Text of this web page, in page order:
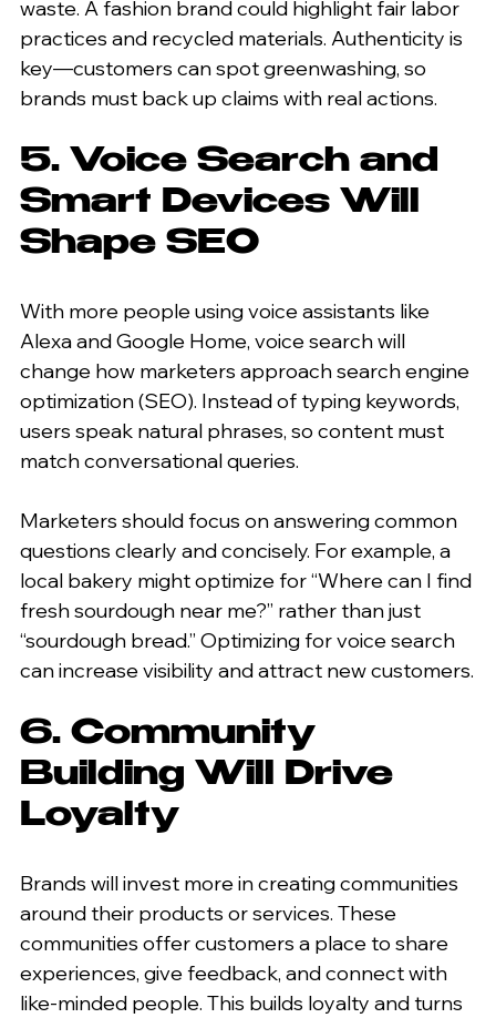
waste. A fashion brand could highlight fair labor
practices and recycled materials. Authenticity is
key—customers can spot greenwashing, so
brands must back up claims with real actions.
5. Voice Search and
Smart Devices Will
Shape SEO
With more people using voice assistants like
Alexa and Google Home, voice search will
change how marketers approach search engine
optimization (SEO). Instead of typing keywords,
users speak natural phrases, so content must
match conversational queries.
Marketers should focus on answering common
questions clearly and concisely. For example, a
local bakery might optimize for “Where can I find
fresh sourdough near me?” rather than just
“sourdough bread.” Optimizing for voice search
can increase visibility and attract new customers.
6. Community
Building Will Drive
Loyalty
Brands will invest more in creating communities
around their products or services. These
communities offer customers a place to share
experiences, give feedback, and connect with
like-minded people. This builds loyalty and turns